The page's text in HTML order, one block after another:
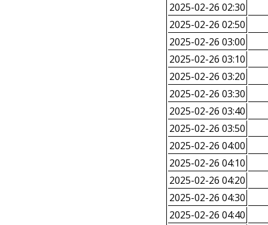
2025-02-26 02:30
2025-02-26 02:50
2025-02-26 03:00
2025-02-26 03:10
2025-02-26 03:20
2025-02-26 03:30
2025-02-26 03:40
2025-02-26 03:50
2025-02-26 04:00
2025-02-26 04:10
2025-02-26 04:20
2025-02-26 04:30
2025-02-26 04:40